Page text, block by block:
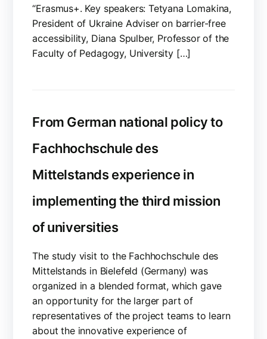
“Erasmus+. Key speakers: Tetyana Lomakina,
President of Ukraine Adviser on barrier-free
accessibility, Diana Spulber, Professor of the
Faculty of Pedagogy, University […]
From German national policy to
Fachhochschule des
Mittelstands experience in
implementing the third mission
of universities
The study visit to the Fachhochschule des
Mittelstands in Bielefeld (Germany) was
organized in a blended format, which gave
an opportunity for the larger part of
representatives of the project teams to learn
about the innovative experience of